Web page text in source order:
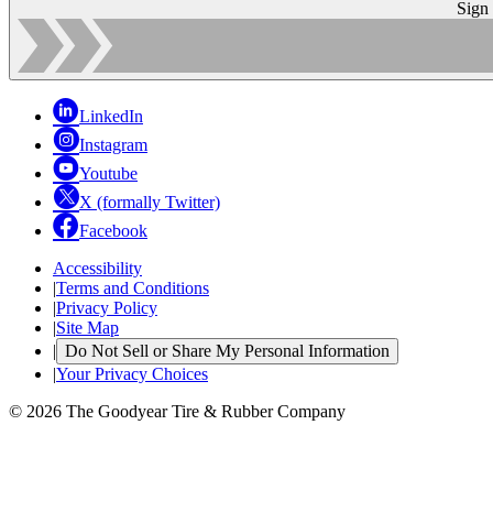
Sign
LinkedIn
Instagram
Youtube
X (formally Twitter)
Facebook
Accessibility
|Terms and Conditions
|Privacy Policy
|Site Map
| Do Not Sell or Share My Personal Information
|Your Privacy Choices
© 2026 The Goodyear Tire & Rubber Company